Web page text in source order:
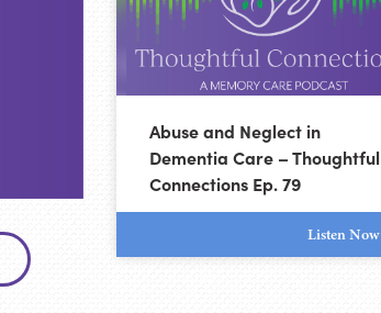
Abuse and Neglect in
Dementia Care – Thoughtful
Connections Ep. 79
Listen Now